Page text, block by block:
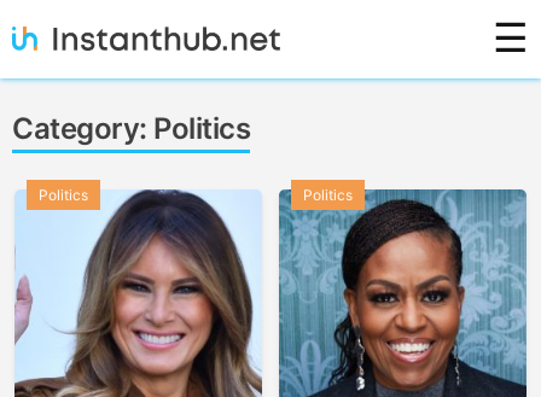
to
Instanthub
☰
Category: Politics
Politics Politics